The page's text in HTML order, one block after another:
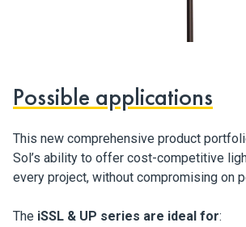
Possible applications
This new comprehensive product
Sol’s ability to offer cost-competitive
every project, without compromising on
The iSSL & UP series are ideal for: